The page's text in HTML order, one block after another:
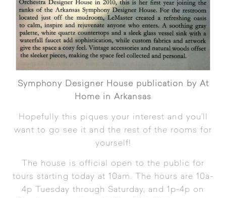
Symphony Designer House publication by At
Home in Arkansas
Hopefully this piques your interest and you’ll
want to go see it and the rest of the rooms for
yourself!
The house is official open to the public for
tours starting today at 10am. The hours are 10a-
4p Tuesday through Saturday, and 1p-4p on